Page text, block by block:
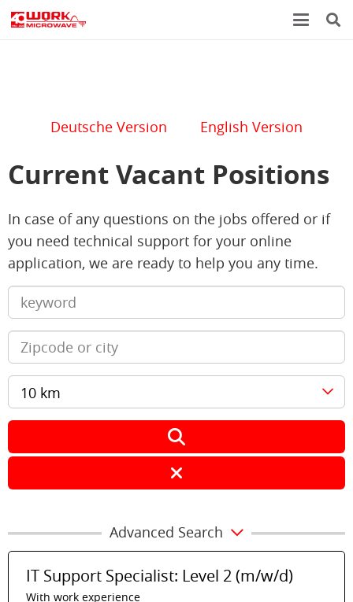
Deutsche Version English Version
Current Vacant Positions
In case of any questions on the jobs offered or if
you need technical support for your online
application, we are ready to help you any time.
10 km
Advanced Search
IT Support Specialist: Level 2 (m/w/d)
With work experience